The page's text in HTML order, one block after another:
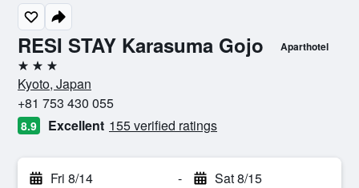
RESI STAY Karasuma Gojo Aparthotel
3 stars
Kyoto, Japan
+81 753 430 055
8.9 Excellent 155 verified ratings
Fri 8/14 - Sat 8/15